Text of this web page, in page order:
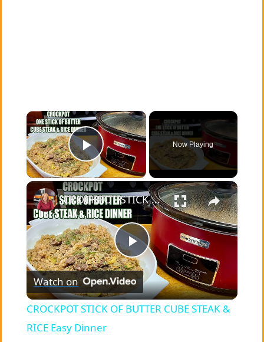
×
Play Video
Now Playing
×
P
l
CROCKPOT STICK OF BUTTER CUBE STEAK & RICE Easy Dinner
Watch on
CROCKPOT STICK OF BUTTER CUBE STEAK &
RICE Easy Dinner